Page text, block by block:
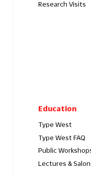
Research Visits
Education
Type West
Type West FAQ
Public
Lectures &